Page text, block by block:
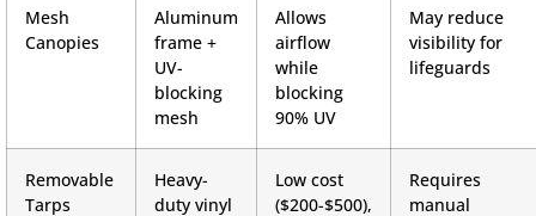
Mesh
Canopies
Aluminum
frame +
UV-
blocking
mesh
Allows
airflow
while
blocking
90% UV
May reduce
visibility for
lifeguards
Removable
Tarps
Heavy-
duty vinyl
Low cost
($200-$500),
Requires
manual